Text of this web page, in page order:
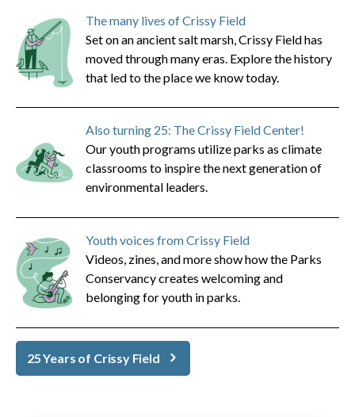
The many lives of Crissy Field
Set on an ancient salt marsh, Crissy Field has
moved through many eras. Explore the history
that led to the place we know today.
Also turning 25: The Crissy Field Center!
Our youth programs utilize parks as climate
classrooms to inspire the next generation of
environmental leaders.
Youth voices from Crissy Field
Videos, zines, and more show how the Parks
Conservancy creates welcoming and
belonging for youth in parks.
25 Years of Crissy Field